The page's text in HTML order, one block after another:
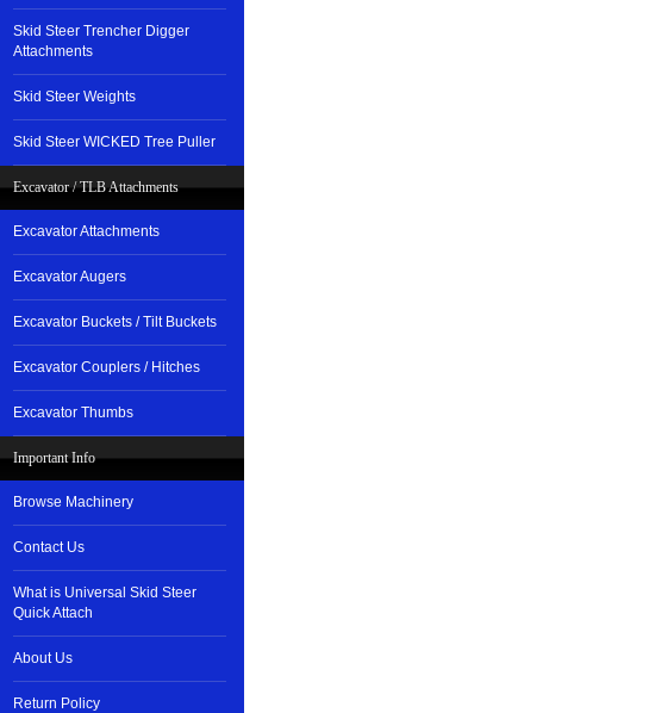
Skid Steer Trencher Digger
Attachments
Skid Steer Weights
Skid Steer WICKED Tree Puller
Excavator / TLB Attachments
Excavator Attachments
Excavator Augers
Excavator Buckets / Tilt Buckets
Excavator Couplers / Hitches
Excavator Thumbs
Important Info
Browse Machinery
Contact Us
What is Universal Skid Steer
Quick Attach
About Us
Return Policy